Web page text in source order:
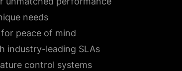
needs
peace of mind
industry-leading SLAs
control systems